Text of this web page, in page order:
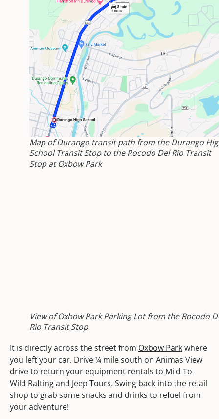
Map of Durango transit path from the Durango
School Transit Stop to the Rocodo Del Rio Transit
Stop at Oxbow Park
View of Oxbow Park Parking Lot from the Rocodo
Rio Transit Stop
It is directly across the street from Oxbow Parkwhere
you left your car. Drive ¼ mile south on Animas View
drive to return your equipment rentals to Mild To
Wild Rafting and Jeep Tours. Swing back into the retail
shop to grab some snacks and drinks to refuel from
your adventure!